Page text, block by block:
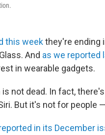
this weekthey're ending
And as we reported
in wearable gadgets.
not dead. In fact,
But it's not for people
in its December